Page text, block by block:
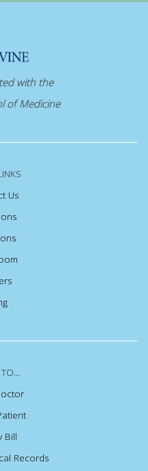
with the
of Medicine
Us
Bill
Records